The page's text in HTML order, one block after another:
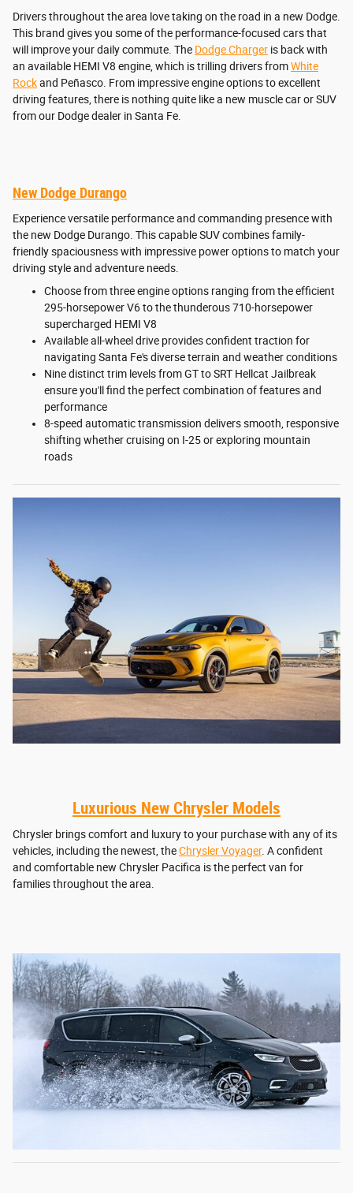
Drivers throughout the area love taking on the road in a new Dodge.
This brand gives you some of the performance-focused cars that
will improve your daily commute. The Dodge Charger is back with
an available HEMI V8 engine, which is trilling drivers fromWhite
Rockand Peñasco. From impressive engine options to excellent
driving features, there is nothing quite like a new muscle car or SUV
from our Dodge dealer in Santa Fe.
New Dodge Durango
Experience versatile performance and commanding presence with
the new Dodge Durango. This capable SUV combines family-
friendly spaciousness with impressive power options to match your
driving style and adventure needs.
Choose from three engine options ranging from the efficient
295-horsepower V6 to the thunderous 710-horsepower
supercharged HEMI V8
Available all-wheel drive provides confident traction for
navigating Santa Fe's diverse terrain and weather conditions
Nine distinct trim levels from GT to SRT Hellcat Jailbreak
ensure you'll find the perfect combination of features and
performance
8-speed automatic transmission delivers smooth, responsive
shifting whether cruising on I-25 or exploring mountain
roads
Luxurious New Chrysler Models
Chrysler brings comfort and luxury to your purchase with any of its
vehicles, including the newest, theChrysler Voyager. A confident
and comfortable new Chrysler Pacifica is the perfect van for
families throughout the area.